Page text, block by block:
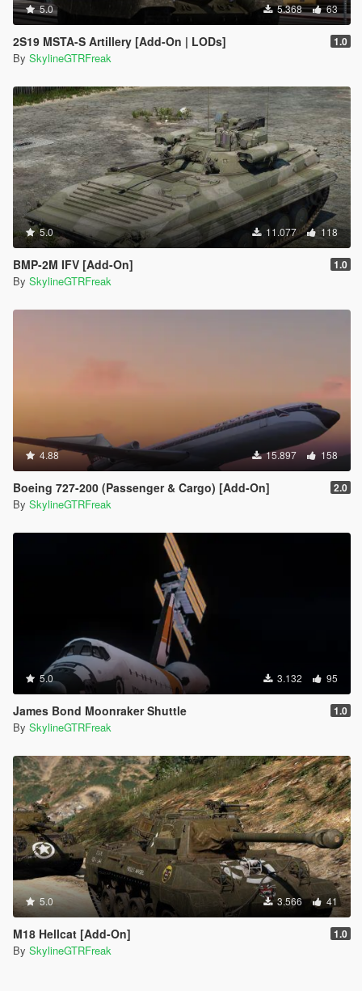
5.0 5.368 63
2S19 MSTA-S Artillery [Add-On | LODs] 1.0
By SkylineGTRFreak
5.0 11.077 118
BMP-2M IFV [Add-On] 1.0
By SkylineGTRFreak
4.88 15.897 158
Boeing 727-200 (Passenger & Cargo) [Add-On] 2.0
By SkylineGTRFreak
5.0 3.132 95
James Bond Moonraker Shuttle 1.0
By SkylineGTRFreak
5.0 3.566 41
M18 Hellcat [Add-On] 1.0
By SkylineGTRFreak